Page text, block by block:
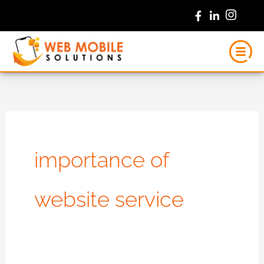
content
importance of
website service